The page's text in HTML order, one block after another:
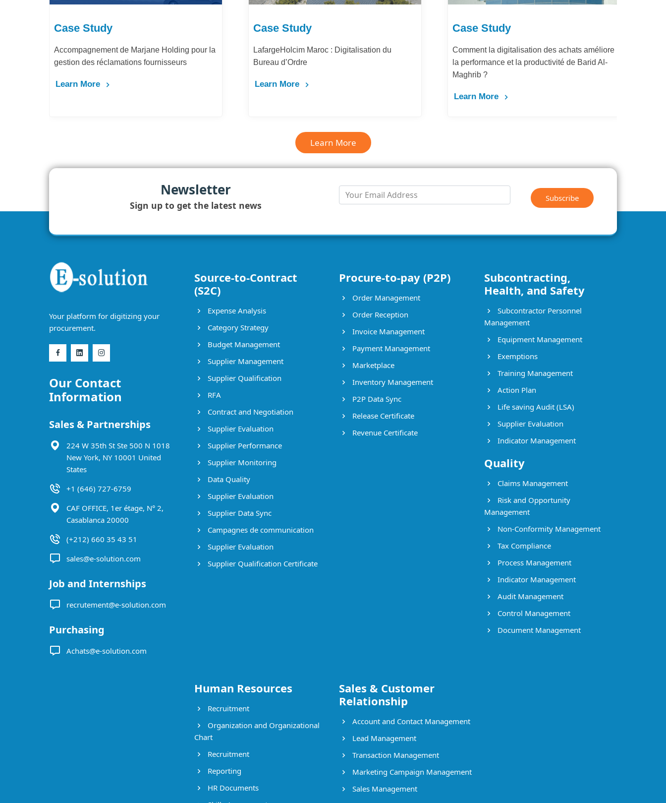
de Marjane Holding pour la
fournisseurs
LafargeHolcim Maroc : Digitalisation du
Bureau d’Ordre
Comment la digitalisation des achats améliore
la performance et la productivité de Barid Al-
Dématérialisation du processus
pay Marjane Group
Learn More
Newsletter
Sign up to get the latest news
Subscribe
Your platform for digitizing your
procurement.
Our Contact
Information
Sales & Partnerships
224 W 35th St Ste 500 N 1018
New York, NY 10001 United
States
+1 (646) 727-6759
CAF OFFICE, 1er étage, N° 2,
Casablanca 20000
(+212) 660 35 43 51
sales@e-solution.com
Job and Internships
recrutement@e-solution.com
Purchasing
Achats@e-solution.com
Source-to-Contract
(S2C)
Expense Analysis
Category Strategy
Budget Management
Supplier Management
Supplier Qualification
RFA
Contract and Negotiation
Supplier Evaluation
Supplier Performance
Supplier Monitoring
Data Quality
Supplier Evaluation
Supplier Data Sync
Campagnes de communication
Supplier Evaluation
Supplier Qualification Certificate
Procure-to-pay (P2P)
Order Management
Order Reception
Invoice Management
Payment Management
Marketplace
Inventory Management
P2P Data Sync
Release Certificate
Revenue Certificate
Subcontracting,
Health, and Safety
Subcontractor Personnel
Management
Equipment Management
Exemptions
Training Management
Action Plan
Life saving Audit (LSA)
Supplier Evaluation
Indicator Management
Quality
Claims Management
Risk and Opportunity
Management
Non-Conformity Management
Tax Compliance
Process Management
Indicator Management
Audit Management
Control Management
Document Management
Human Resources
Recruitment
Organization and Organizational
Chart
Recruitment
Reporting
HR Documents
Sales & Customer
Relationship
Account and Contact Management
Lead Management
Transaction Management
Marketing Campaign Management
Sales Management